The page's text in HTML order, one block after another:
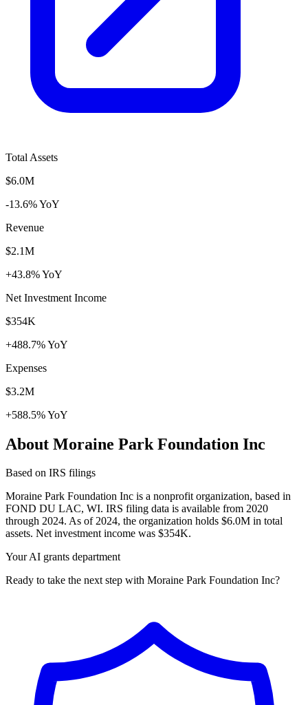
Total Assets
$6.0M
-13.6% YoY
Revenue
$2.1M
+43.8% YoY
Net Investment Income
$354K
+488.7% YoY
Expenses
$3.2M
+588.5% YoY
About Moraine Park Foundation Inc
Based on IRS filings
Moraine Park Foundation Inc is a nonprofit organization, based in
FOND DU LAC, WI. IRS filing data is available from 2020
through 2024. As of 2024, the organization holds $6.0M in total
assets. Net investment income was $354K.
Your AI grants department
Ready to take the next step with Moraine Park Foundation Inc?